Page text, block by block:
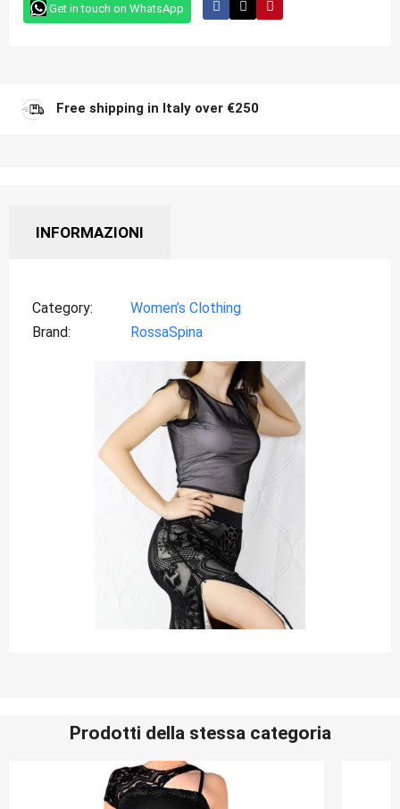
Get in touch on WhatsApp
Free shipping in Italy over €250
INFORMAZIONI
Category
Women’s Clothing
Brand
RossaSpina
Prodotti della stessa categoria